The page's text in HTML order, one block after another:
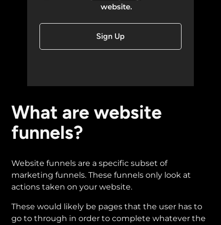
website.
What are website
funnels?
Website funnels are a specific subset of
marketing funnels. These funnels only look at
actions taken on your website.
These would likely be pages that the user has to
go to through in order to complete whatever the